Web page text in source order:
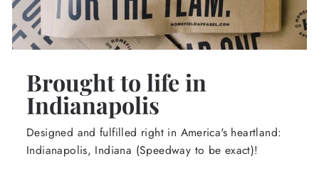
Brought to life in
Indianapolis
Designed and fulfilled right in America's heartland:
Indianapolis, Indiana (Speedway to be exact)!